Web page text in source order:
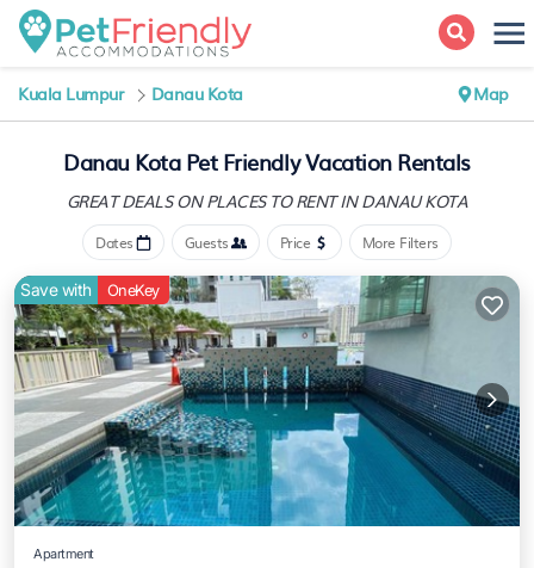
Kuala Lumpur Danau Kota Map
Danau Kota Pet Friendly Vacation Rentals
GREAT DEALS ON PLACESTO RENT IN DANAU KOTA
Dates Guests Price More Filters
Save with OneKey
Apartment